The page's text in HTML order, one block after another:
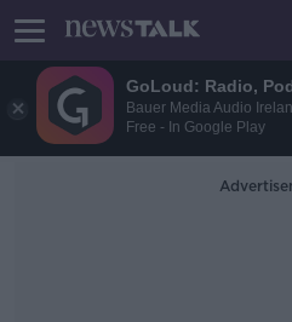
GoLoud: Radio,
Bauer Media Audio
Free - In Google Play